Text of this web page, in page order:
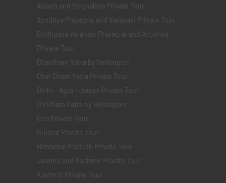
Assam and Meghalaya Private Tour
Ayodhya Prayagraj and Varanasi Private Tour
Bodhgaya Varanasi Prayagraj and Ayodhya
Private Tour
Chardham Yatra by Helicopter
Char Dham Yatra Private Tour
Delhi - Agra - Jaipur Private Tour
Do Dham Yatra by Helicopter
Goa Private Tour
Gujarat Private Tour
Himachal Pradesh Private Tour
Jammu and Kashmir Private Tour
Kashmir Private Tour